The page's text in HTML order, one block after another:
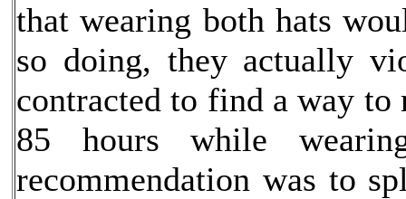
that wearing both hats
so doing, they actually
contracted to find a way to
85 hours while
recommendation was to